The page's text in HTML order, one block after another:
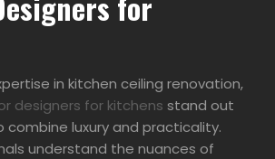
in kitchen ceiling renovation,
designers for kitchens stand out
combine luxury and practicality.
understand the nuances of